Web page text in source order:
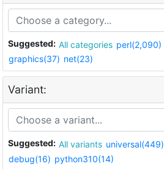
Suggested: All categories perl(2,090)
graphics(37) net(23)
Variant:
Suggested: All variants universal(449)
debug(16) python310(14)